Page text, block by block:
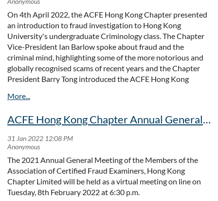
outstanding and diverse selection of topics covering the dos
and definitely don'ts of due diligence, fraud investigation and
governance, the fraud examiner's role in supporting listed
companies suspended by the Hong Kong Stock Exchange, the
latest post-covid legal developments, cases and remedies for
the victims of fraud, and an exploration of digital
investigation techniques. We'd like to thank all our
presenters for their time and efforts, and all our participants
for their enthusiasm and active involvement in this excellent
programme. We offer our fraud investigation training
and thought provoking topics presented by experts and
specialists to support the professional development of our
Hong Kong members and, evidenced by our recent outreach,
we now offer this to regionally based CFEs.
If you'd like to join us at our next investigations workshop
scheduled for November-December, please look out for
announcements on our website, where you will also find
On 4th April 2022, the ACFE Hong Kong Chapter presented
an introduction to fraud investigation to Hong Kong
University's undergraduate Criminology class. The Chapter
Vice-President Ian Barlow spoke about fraud and the
criminal mind, highlighting some of the more notorious and
globally recognised scams of recent years and the Chapter
President Barry Tong introduced the ACFE Hong Kong
prize.
ACFE Hong Kong Chapter Annual General Meeting
The 2021 Annual General Meeting of the Members of the
Association of Certified Fraud Examiners, Hong Kong
Chapter Limited will be held as a virtual meeting on line on
Tuesday, 8th February 2022 at 6:30 p.m.